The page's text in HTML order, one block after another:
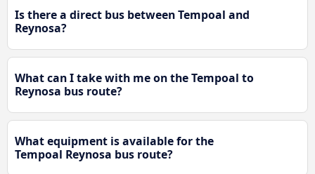
Is there a direct bus between Tempoal and
Reynosa?
What can I take with me on the Tempoal to
Reynosa bus route?
What equipment is available for the
Tempoal Reynosa bus route?